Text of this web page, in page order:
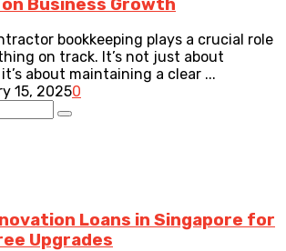
Business Growth
bookkeeping plays a crucial role
on track. It’s not just about
about maintaining a clear ...
15, 20250
Loans in Singapore for
Upgrades